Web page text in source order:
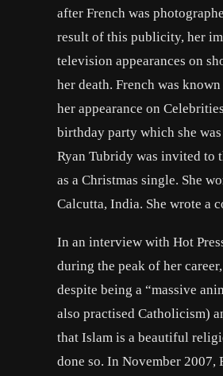
after French was
result of this publicity, her
television appearances on
her death. French was
her appearance on
birthday party which she
Ryan Tubridy was invited to
as a Christmas single. She
Calcutta, India. She wrote a
In an interview with Hot
during the peak of her
despite being a “massive
also practised Catholicism)
that Islam is a beautiful
done so. In November 2007,